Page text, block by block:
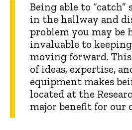
Being able to “catch”
in the hallway and
problem you may be
invaluable to
moving forward.
of ideas, expertise,
equipment makes
located at the
major benefit for our